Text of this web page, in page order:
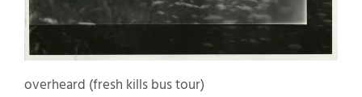
overheard (fresh kills bus tour)